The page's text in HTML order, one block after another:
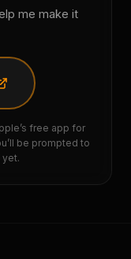
me make it
free app for
be prompted to
yet.